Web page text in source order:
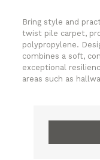
Bring style and
twist pile carpet,
polypropylene.
combines a soft,
exceptional
areas such as